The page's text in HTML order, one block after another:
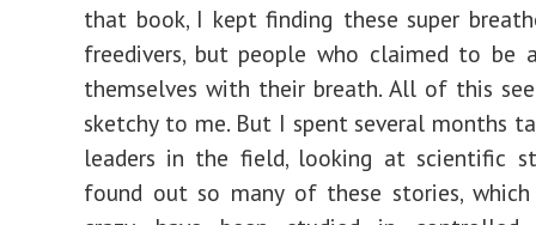
that book, I kept finding these super
freedivers, but people who claimed to be
themselves with their breath. All of this
sketchy to me. But I spent several months
leaders in the field, looking at scientific
found out so many of these stories, which